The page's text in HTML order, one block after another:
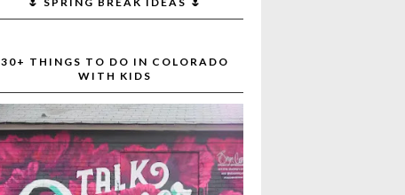
30+ THINGS TO DO IN COLORADO
WITH KIDS